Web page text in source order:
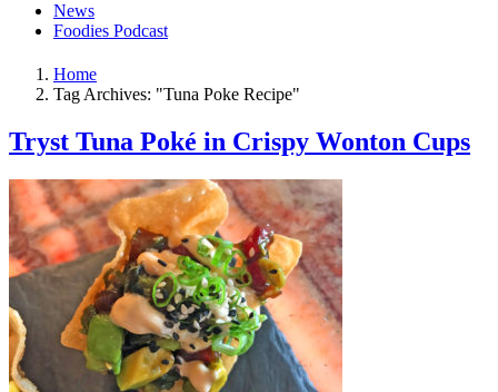
News
Foodies Podcast
Home
Tag Archives: "Tuna Poke Recipe"
Tryst Tuna Poké in Crispy Wonton Cups